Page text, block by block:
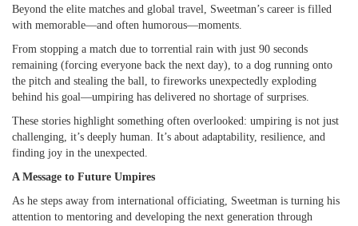
Beyond the elite matches and global travel, Sweetman’s career is filled
with memorable—and often humorous—moments.
From stopping a match due to torrential rain with just 90 seconds
remaining (forcing everyone back the next day), to a dog running onto
the pitch and stealing the ball, to fireworks unexpectedly exploding
behind his goal—umpiring has delivered no shortage of surprises.
These stories highlight something often overlooked: umpiring is not just
challenging, it’s deeply human. It’s about adaptability, resilience, and
finding joy in the unexpected.
A Message to Future Umpires
As he steps away from international officiating, Sweetman is turning his
attention to mentoring and developing the next generation through